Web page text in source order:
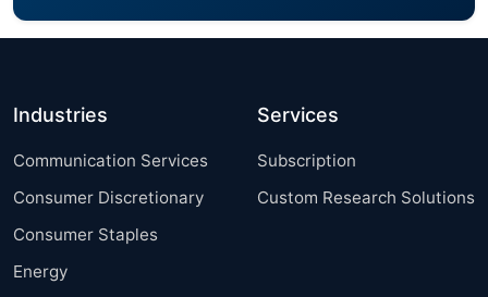
Industries
Communication Services
Consumer Discretionary
Consumer Staples
Energy
Services
Subscription
Custom Research Solutions